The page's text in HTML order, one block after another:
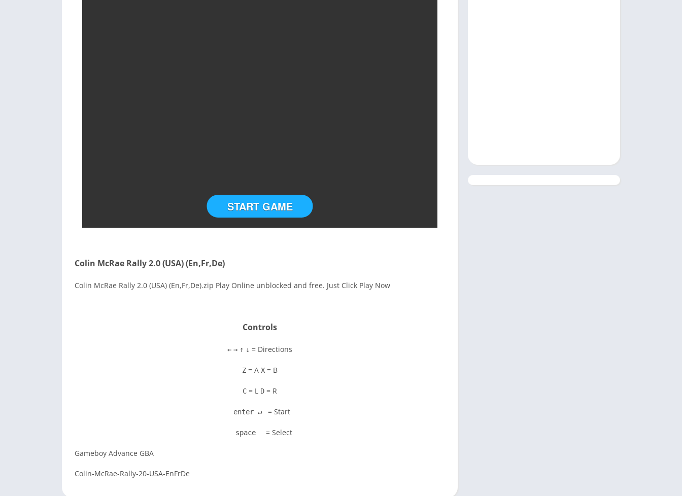
START GAME
Colin McRae Rally 2.0 (USA) (En,Fr,De)
Colin McRae Rally 2.0 (USA) (En,Fr,De).zip Play Online unblocked and free. Just Click Play Now
Controls
← → ↑ ↓ = Directions
Z = A X = B
C = L D = R
enter ↵ = Start
space = Select
Gameboy Advance GBA
Colin-McRae-Rally-20-USA-EnFrDe